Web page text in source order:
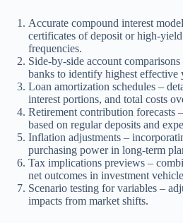
Accurate compound interest
certificates of deposit or high-
frequencies.
Side-by-side account
banks to identify highest effective
Loan amortization schedules –
interest portions, and total costs
Retirement contribution forecasts
based on regular deposits and
Inflation adjustments –
purchasing power in long-term
Tax implications previews –
net outcomes in investment
Scenario testing for variables –
impacts from market shifts.